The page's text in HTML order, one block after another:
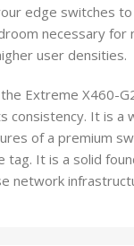
edge switches
necessary for
user densities.
Extreme X460-
consistency. It is a
of a premium
tag. It is a solid
network